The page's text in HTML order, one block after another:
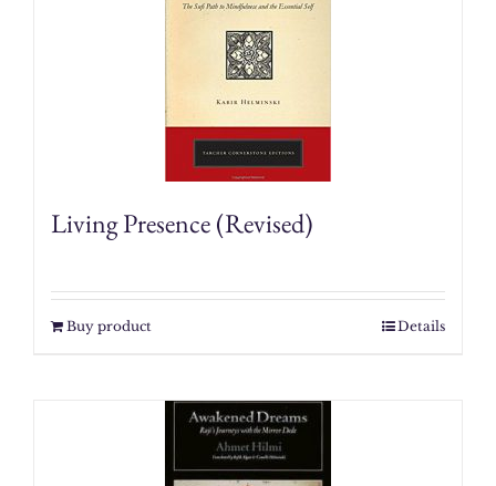
Living Presence (Revised)
Buy product Details